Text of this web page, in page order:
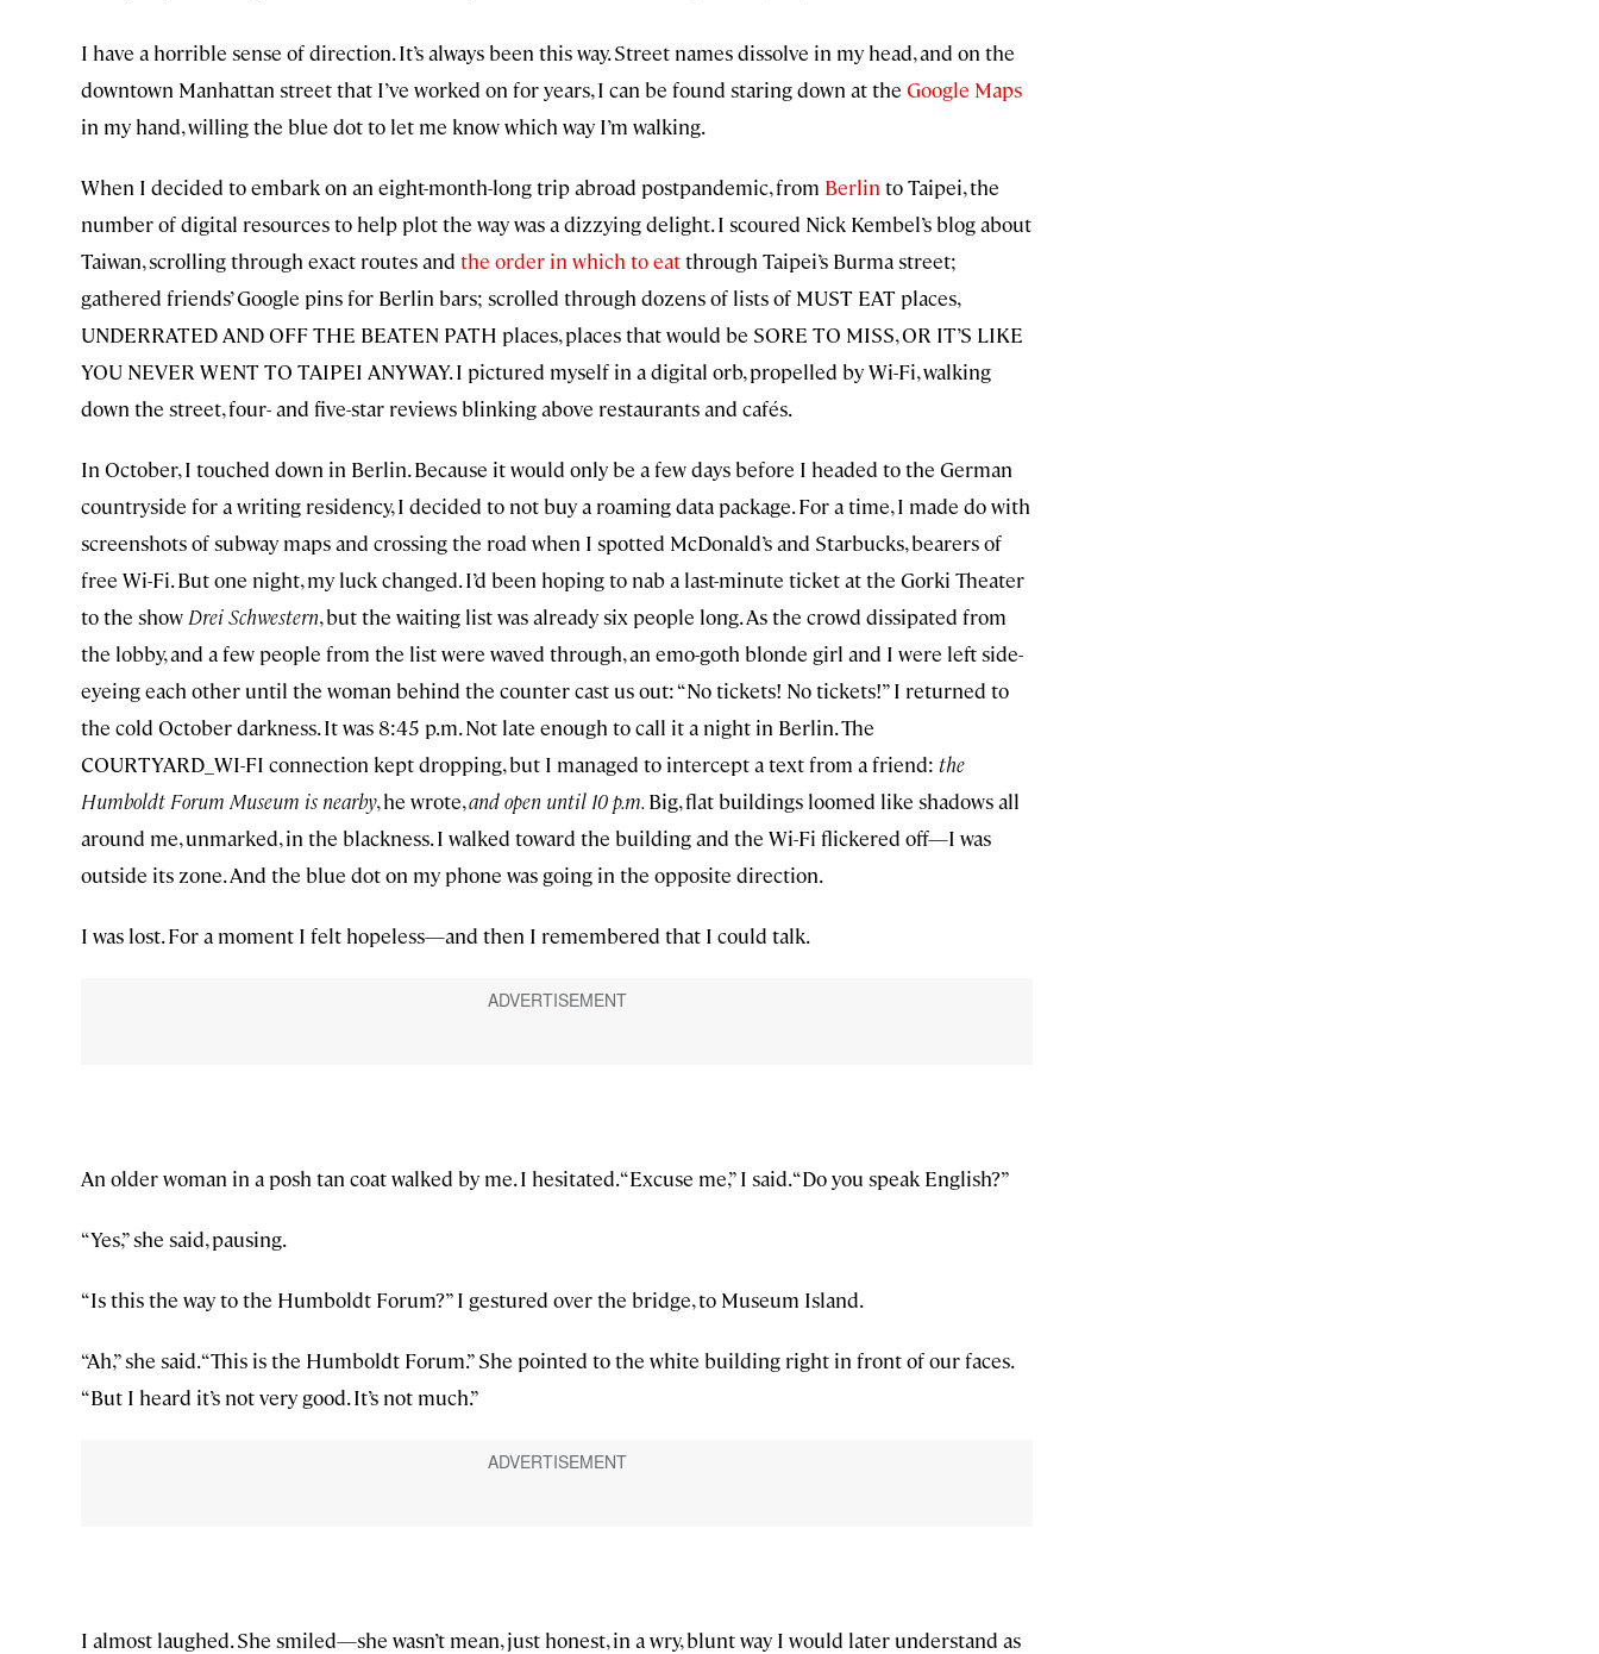
I have a horrible sense of direction. It’s always been this way. Street names dissolve in my head, and on the
downtown Manhattan street that I’ve worked on for years, I can be found staring down at the Google Maps
in my hand, willing the blue dot to let me know which way I’m walking.
When I decided to embark on an eight-month-long trip abroad postpandemic, from Berlin to Taipei, the
number of digital resources to help plot the way was a dizzying delight. I scoured Nick Kembel’s blog about
Taiwan, scrolling through exact routes and the order in which to eatthrough Taipei’s Burma street;
gathered friends’ Google pins for Berlin bars; scrolled through dozens of lists of MUST EAT places,
UNDERRATED AND OFF THE BEATEN PATH places, places that would be SORE TO MISS, OR IT’S LIKE
YOU NEVER WENT TO TAIPEI ANYWAY. I pictured myself in a digital orb, propelled by Wi-Fi, walking
down the street, four- and five-star reviews blinking above restaurants and cafés.
In October, I touched down in Berlin. Because it would only be a few days before I headed to the German
countryside for a writing residency, I decided to not buy a roaming data package. For a time, I made do with
screenshots of subway maps and crossing the road when I spotted McDonald’s and Starbucks, bearers of
free Wi-Fi. But one night, my luck changed. I’d been hoping to nab a last-minute ticket at the Gorki Theater
to the show Drei Schwestern, but the waiting list was already six people long. As the crowd dissipated from
the lobby, and a few people from the list were waved through, an emo-goth blonde girl and I were left side-
eyeing each other until the woman behind the counter cast us out: “No tickets! No tickets!” I returned to
the cold October darkness. It was 8:45 p.m. Not late enough to call it a night in Berlin. The
COURTYARD_WI-FI connection kept dropping, but I managed to intercept a text from a friend: the
Humboldt Forum Museum is nearby, he wrote,and open until 10 p.m.Big, flat buildings loomed like shadows all
around me, unmarked, in the blackness. I walked toward the building and the Wi-Fi flickered off—I was
outside its zone. And the blue dot on my phone was going in the opposite direction.
I was lost. For a moment I felt hopeless—and then I remembered that I could talk.
An older woman in a posh tan coat walked by me. I hesitated. “Excuse me,” I said. “Do you speak English?”
“Yes,” she said, pausing.
“Is this the way to the Humboldt Forum?” I gestured over the bridge, to Museum Island.
“Ah,” she said. “This is the Humboldt Forum.” She pointed to the white building right in front of our faces.
“But I heard it’s not very good. It’s not much.”
I almost laughed. She smiled—she wasn’t mean, just honest, in a wry, blunt way I would later understand as